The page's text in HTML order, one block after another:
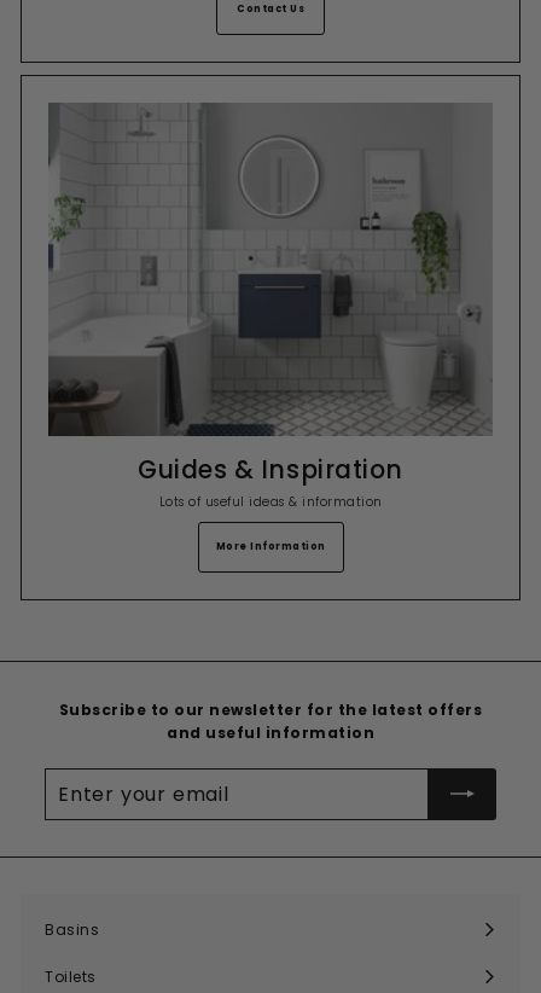
Contact Us
Guides & Inspiration
Lots of useful ideas & information
More Information
Subscribe to our newsletter for the latest offers
and useful information
your
email
Basins
Expand
Toilets
Expand